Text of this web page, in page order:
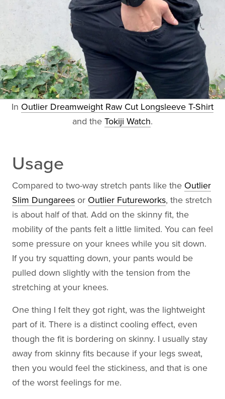
In Outlier Dreamweight Raw Cut Longsleeve T-Shirt
and the Tokiji Watch.
Usage
Compared to two-way stretch pants like the Outlier
Slim Dungarees or Outlier Futureworks, the stretch
is about half of that. Add on the skinny fit, the
mobility of the pants felt a little limited. You can feel
some pressure on your knees while you sit down.
If you try squatting down, your pants would be
pulled down slightly with the tension from the
stretching at your knees.
One thing I felt they got right, was the lightweight
part of it. There is a distinct cooling effect, even
though the fit is bordering on skinny. I usually stay
away from skinny fits because if your legs sweat,
then you would feel the stickiness, and that is one
of the worst feelings for me.